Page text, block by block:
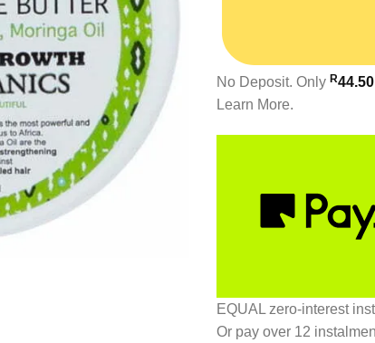
No Deposit. Only R44.50
Learn More.
EQUAL zero-interest
Or pay over 12